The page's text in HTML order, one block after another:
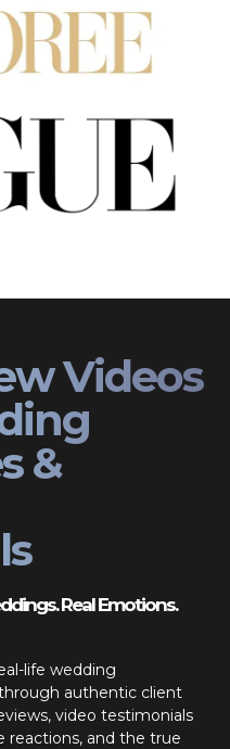
Videos
&
Real Emotions.
life wedding
authentic client
video testimonials
reactions, and the true